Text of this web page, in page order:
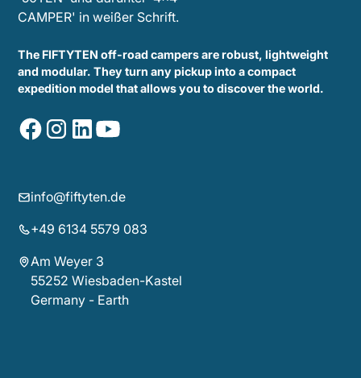
The FIFTYTEN off-road campers are robust, lightweight
and modular. They turn any pickup into a compact
expedition model that allows you to discover the world.
info@fiftyten.de
+49 6134 5579 083
Am Weyer 3
55252 Wiesbaden-Kastel
Germany - Earth